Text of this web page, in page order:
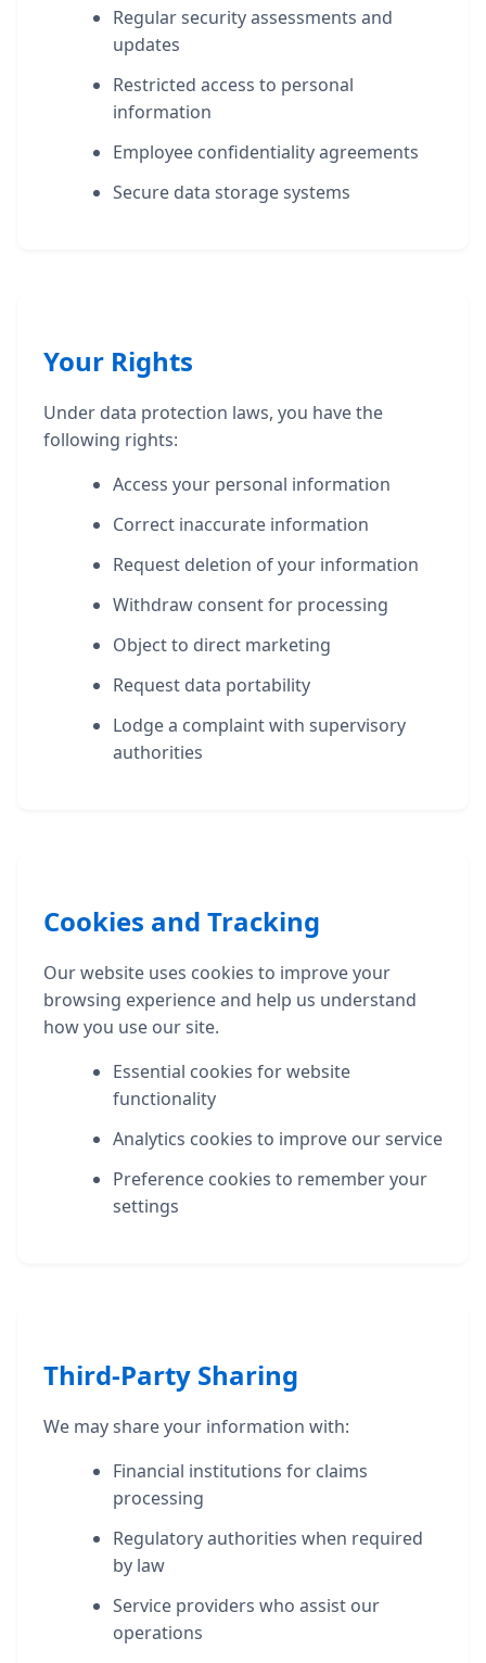
Regular security assessments and
updates
Restricted access to personal
information
Employee confidentiality agreements
Secure data storage systems
Your Rights
Under data protection laws, you have the
following rights:
Access your personal information
Correct inaccurate information
Request deletion of your information
Withdraw consent for processing
Object to direct marketing
Request data portability
Lodge a complaint with supervisory
authorities
Cookies and Tracking
Our website uses cookies to improve your
browsing experience and help us understand
how you use our site.
Essential cookies for website
functionality
Analytics cookies to improve our service
Preference cookies to remember your
settings
Third-Party Sharing
We may share your information with:
Financial institutions for claims
processing
Regulatory authorities when required
by law
Service providers who assist our
operations